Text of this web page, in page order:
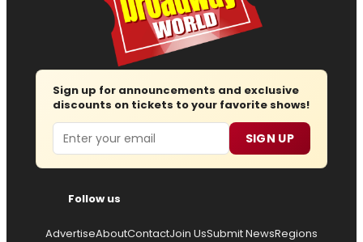
Sign up for announcements and exclusive
discounts on tickets to your favorite shows!
Email SIGN UP
Follow us
AdvertiseAboutContactJoin UsSubmit NewsRegions